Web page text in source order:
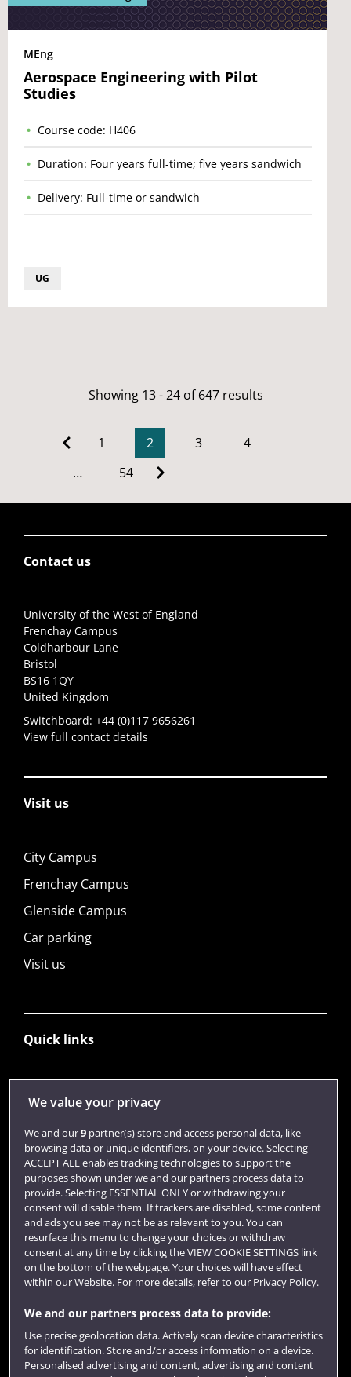
MEng
Aerospace Engineering with Pilot
Studies
Course code: H406
Duration: Four years full-time; five years sandwich
Delivery: Full-time or sandwich
UG
Showing 13 - 24 of 647 results
1 2 3
4
…
54
Contact us
University of the West of England
Frenchay Campus
Coldharbour Lane
Bristol
BS16 1QY
United Kingdom
Switchboard: +44 (0)117 9656261
View full contact details
Visit us
City Campus
Frenchay Campus
Glenside Campus
Car parking
Visit us
Quick links
Library
Login
Term dates
Colleges and schools
Website feedback
We value your privacy
We and our9partner(s) store and access personal data, like
browsing data or unique identifiers, on your device. Selecting
ACCEPT ALL enables tracking technologies to support the
purposes shown under we and our partners process data to
provide. Selecting ESSENTIAL ONLY or withdrawing your
consent will disable them. If trackers are disabled, some content
and ads you see may not be as relevant to you. You can
resurface this menu to change your choices or withdraw
consent at any time by clicking the VIEW COOKIE SETTINGS link
on the bottom of the webpage. Your choices will have effect
within our Website. For more details, refer to our Privacy Policy.
We and our partners process data to provide:
Use precise geolocation data. Actively scan device characteristics
for identification. Store and/or access information on a device.
Personalised advertising and content, advertising and content